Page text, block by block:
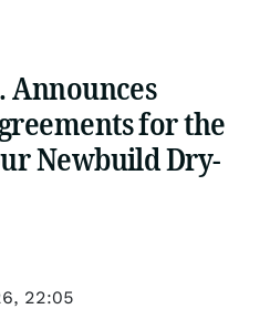
Announces
for the
Newbuild Dry-
22:05